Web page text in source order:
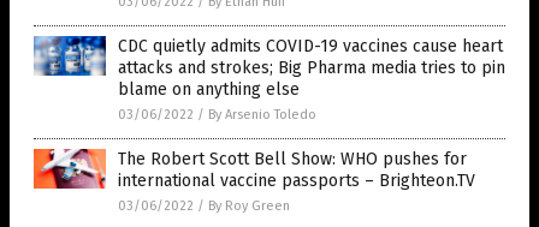
CDC quietly admits COVID-19 vaccines cause heart
attacks and strokes; Big Pharma media tries to pin
blame on anything else
03/06/2022 / By Arsenio Toledo
The Robert Scott Bell Show: WHO pushes for
international vaccine passports – Brighteon.TV
03/06/2022 / By Roy Green